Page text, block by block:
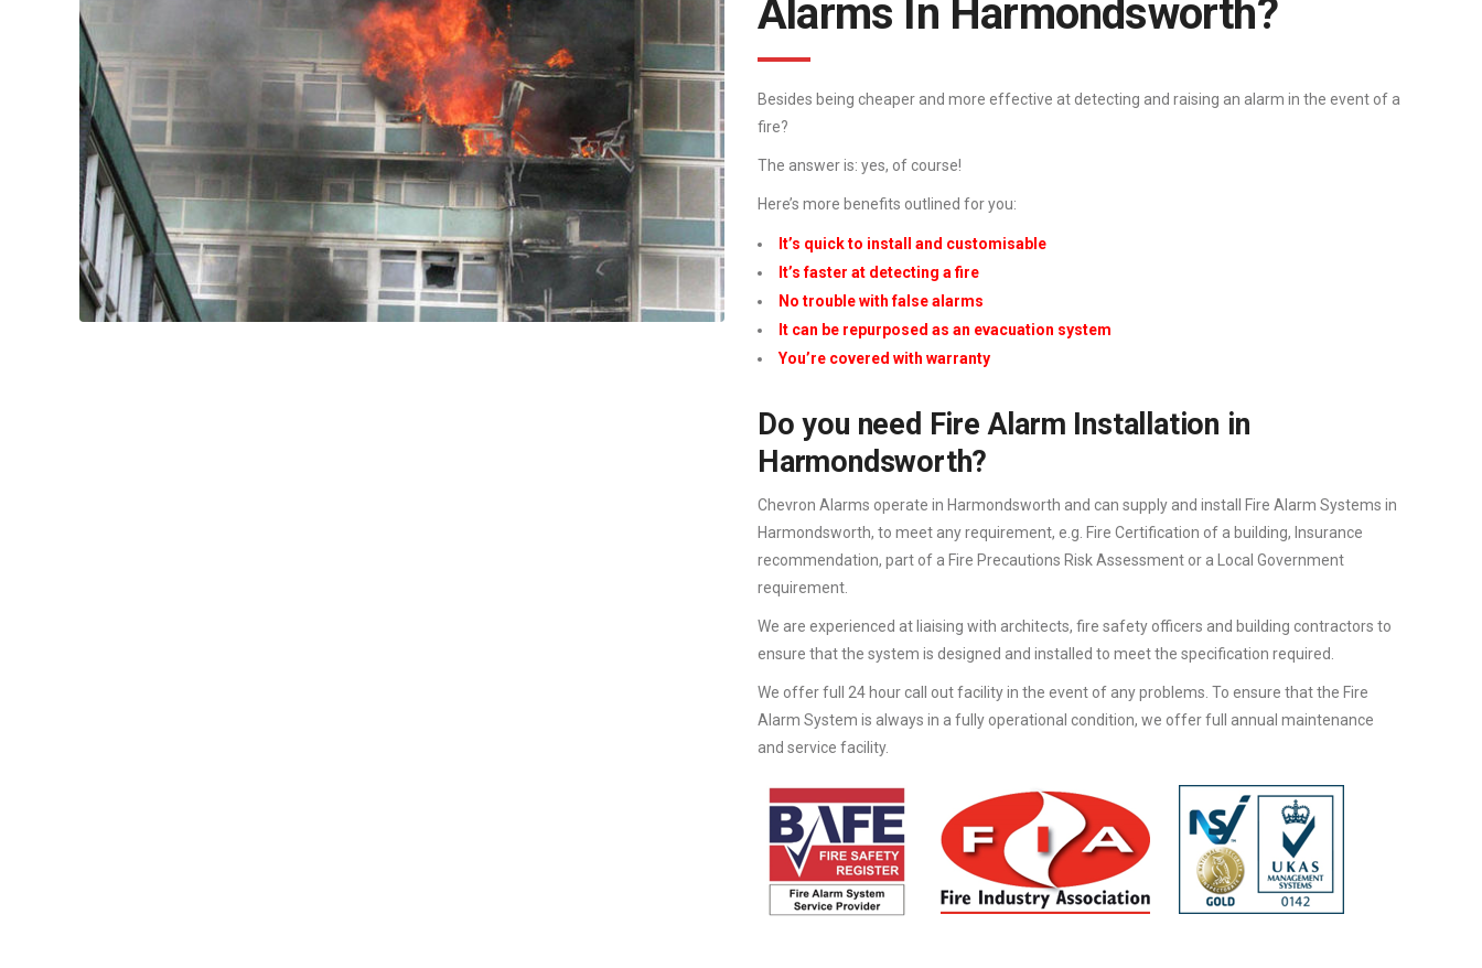
Alarms In Harmondsworth?
Besides being cheaper and more effective at detecting and raising an alarm in the event of a
fire?
The answer is: yes, of course!
Here’s more benefits outlined for you:
It’s quick to install and customisable
It’s faster at detecting a fire
No trouble with false alarms
It can be repurposed as an evacuation system
You’re covered with warranty
Do you need Fire Alarm Installation in
Harmondsworth?
Chevron Alarms operate in Harmondsworth and can supply and install Fire Alarm Systems in
Harmondsworth, to meet any requirement, e.g. Fire Certification of a building, Insurance
recommendation, part of a Fire Precautions Risk Assessment or a Local Government
requirement.
We are experienced at liaising with architects, fire safety officers and building contractors to
ensure that the system is designed and installed to meet the specification required.
We offer full 24 hour call out facility in the event of any problems. To ensure that the Fire
Alarm System is always in a fully operational condition, we offer full annual maintenance
and service facility.